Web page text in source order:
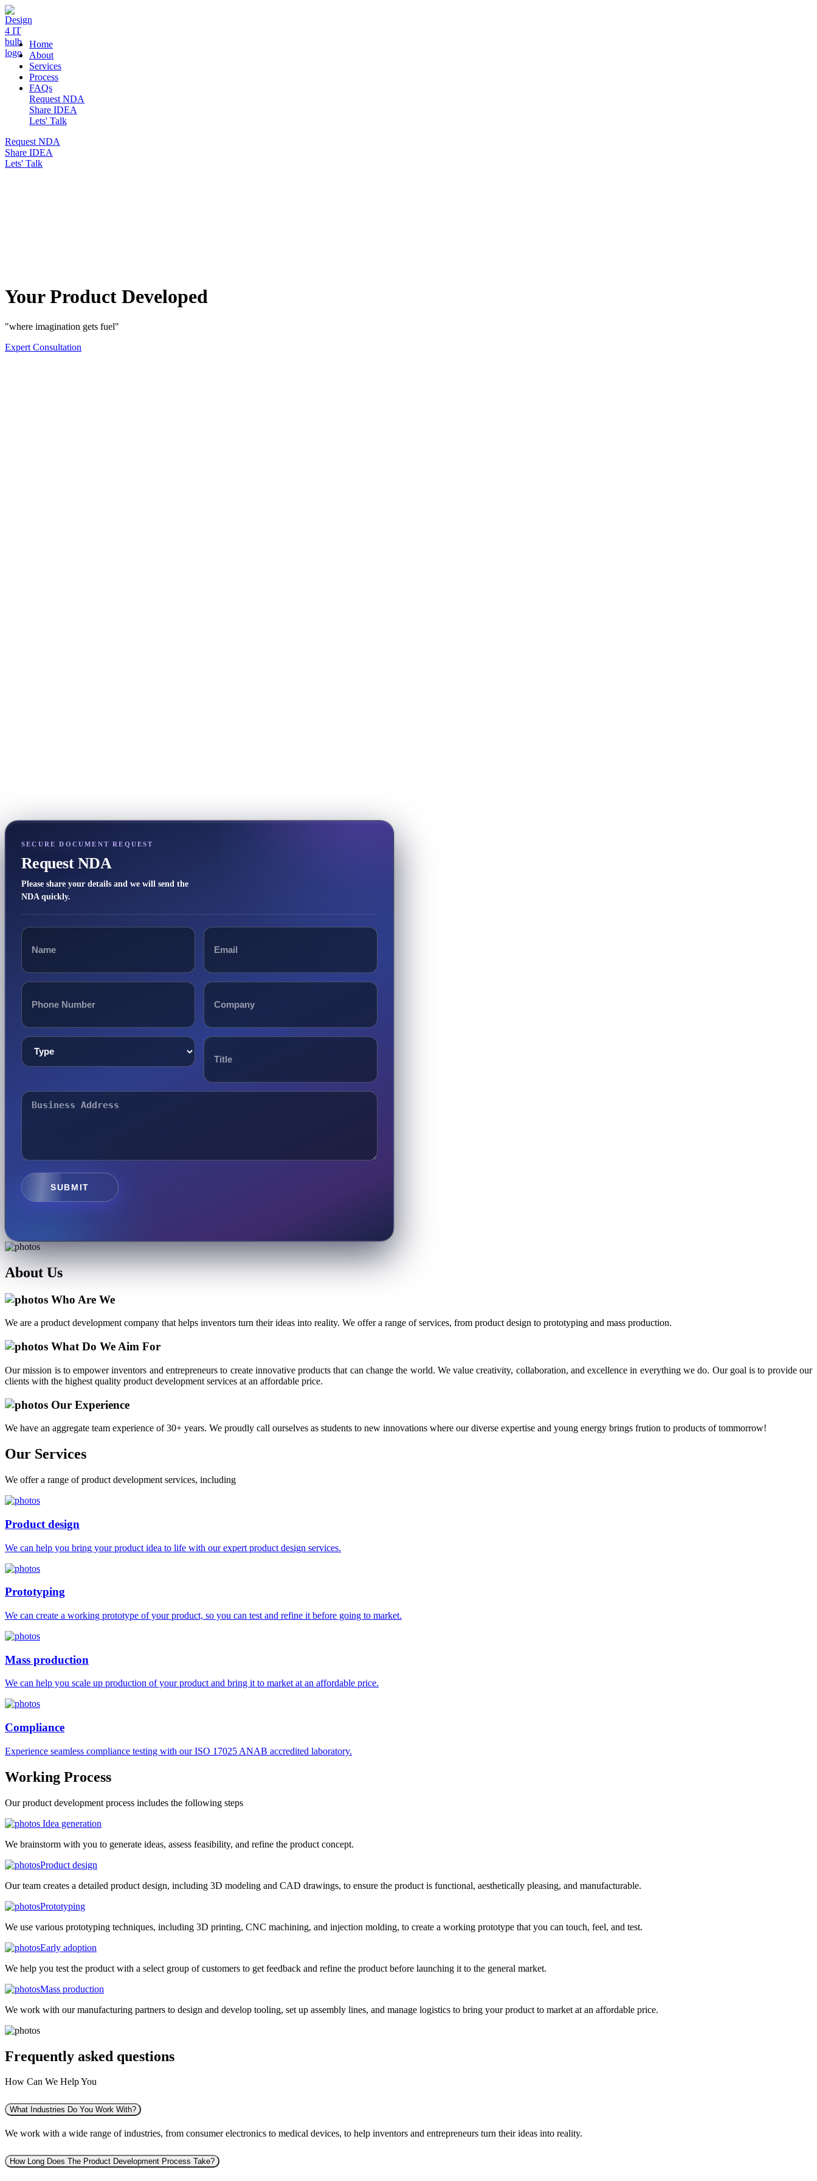
DESIGN 4 IT
Home
About
Services
Process
FAQs
Request NDA
Share IDEA
Lets' Talk
Request NDA
Share IDEA
Lets' Talk
Your Product Developed
"where imagination gets fuel"
Expert Consultation
SECURE DOCUMENT REQUEST
Request NDA
Please share your details and we will send the
NDA quickly.
SUBMIT
About Us
Who Are We
We are a product development company that helps inventors turn their ideas into reality. We offer a range of services, from product design to prototyping and mass production.
What Do We Aim For
Our mission is to empower inventors and entrepreneurs to create innovative products that can change the world. We value creativity, collaboration, and excellence in everything we do. Our goal is to provide our
clients with the highest quality product development services at an affordable price.
Our Experience
We have an aggregate team experience of 30+ years. We proudly call ourselves as students to new innovations where our diverse expertise and young energy brings frution to products of tommorrow!
Our Services
We offer a range of product development services, including
Product design
We can help you bring your product idea to life with our expert product design services.
Prototyping
We can create a working prototype of your product, so you can test and refine it before going to market.
Mass production
We can help you scale up production of your product and bring it to market at an affordable price.
Compliance
Experience seamless compliance testing with our ISO 17025 ANAB accredited laboratory.
Working Process
Our product development process includes the following steps
Idea generation
We brainstorm with you to generate ideas, assess feasibility, and refine the product concept.
Product design
Our team creates a detailed product design, including 3D modeling and CAD drawings, to ensure the product is functional, aesthetically pleasing, and manufacturable.
Prototyping
We use various prototyping techniques, including 3D printing, CNC machining, and injection molding, to create a working prototype that you can touch, feel, and test.
Early adoption
We help you test the product with a select group of customers to get feedback and refine the product before launching it to the general market.
Mass production
We work with our manufacturing partners to design and develop tooling, set up assembly lines, and manage logistics to bring your product to market at an affordable price.
Frequently asked questions
How Can We Help You
What Industries Do You Work With?
We work with a wide range of industries, from consumer electronics to medical devices, to help inventors and entrepreneurs turn their ideas into reality.
How Long Does The Product Development Process Take?